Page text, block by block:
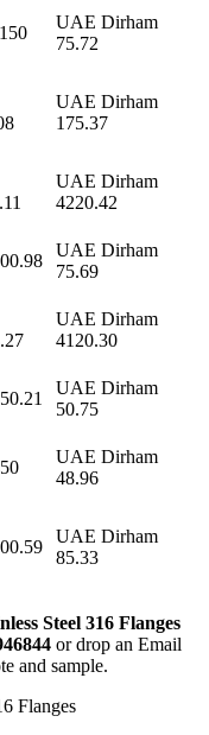
UAE Dirham
75.72
UAE Dirham
175.37
UAE Dirham
4220.42
UAE Dirham
75.69
UAE Dirham
4120.30
UAE Dirham
50.75
UAE Dirham
48.96
UAE Dirham
85.33
Steel 316 Flanges
or drop an Email
and sample.
Flanges